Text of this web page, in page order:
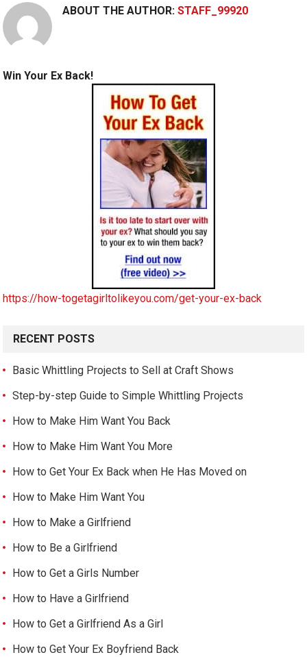
ABOUT THE AUTHOR:STAFF_99920
Win Your Ex Back!
https://how-togetagirltolikeyou.com/get-your-ex-back
RECENT POSTS
Basic Whittling Projects to Sell at Craft Shows
Step-by-step Guide to Simple Whittling Projects
How to Make Him Want You Back
How to Make Him Want You More
How to Get Your Ex Back when He Has Moved on
How to Make Him Want You
How to Make a Girlfriend
How to Be a Girlfriend
How to Get a Girls Number
How to Have a Girlfriend
How to Get a Girlfriend As a Girl
How to Get Your Ex Boyfriend Back